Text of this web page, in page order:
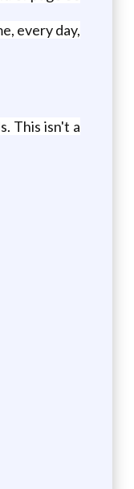
every day,
This isn't a